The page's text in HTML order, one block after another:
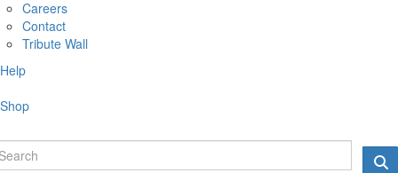
Careers
Contact
Tribute Wall
Help
Shop